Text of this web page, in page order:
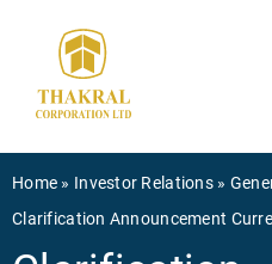
content
Breadcrumb
Home Investor Relations
Clarification Announcement